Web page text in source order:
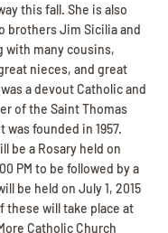
this fall. She is also
brothers Jim Sicilia and
with many cousins,
nieces, and great
a devout Catholic and
of the Saint Thomas
was founded in 1957.
be a Rosary held on
PM to be followed by a
be held on July 1, 2015
these will take place at
Catholic Church